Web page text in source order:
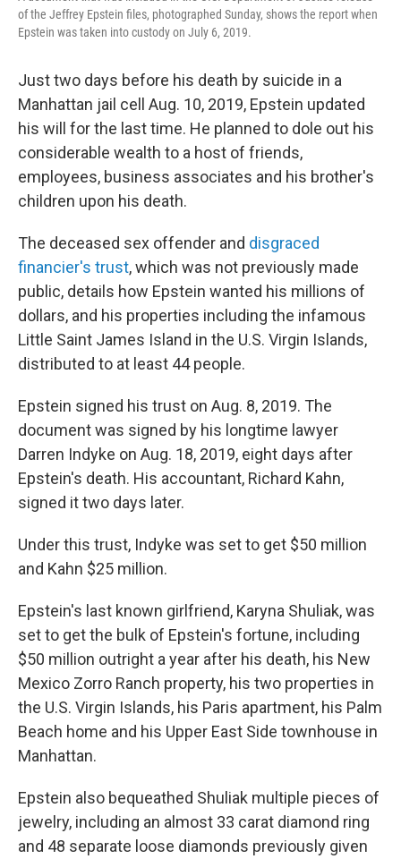
of the Jeffrey Epstein files, photographed Sunday, shows the report when
Epstein was taken into custody on July 6, 2019.
Just two days before his death by suicide in a
Manhattan jail cell Aug. 10, 2019, Epstein updated
his will for the last time. He planned to dole out his
considerable wealth to a host of friends,
employees, business associates and his brother's
children upon his death.
The deceased sex offender and disgraced
financier's trust, which was not previously made
public, details how Epstein wanted his millions of
dollars, and his properties including the infamous
Little Saint James Island in the U.S. Virgin Islands,
distributed to at least 44 people.
Epstein signed his trust on Aug. 8, 2019. The
document was signed by his longtime lawyer
Darren Indyke on Aug. 18, 2019, eight days after
Epstein's death. His accountant, Richard Kahn,
signed it two days later.
Under this trust, Indyke was set to get $50 million
and Kahn $25 million.
Epstein's last known girlfriend, Karyna Shuliak, was
set to get the bulk of Epstein's fortune, including
$50 million outright a year after his death, his New
Mexico Zorro Ranch property, his two properties in
the U.S. Virgin Islands, his Paris apartment, his Palm
Beach home and his Upper East Side townhouse in
Manhattan.
Epstein also bequeathed Shuliak multiple pieces of
jewelry, including an almost 33 carat diamond ring
and 48 separate loose diamonds previously given